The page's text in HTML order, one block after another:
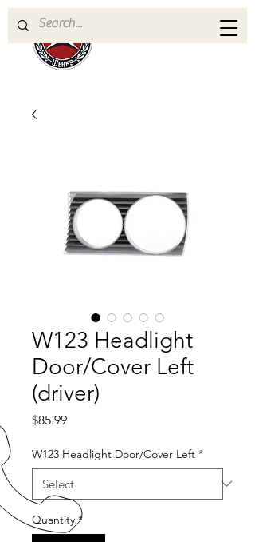
W123 Headlight
Door/Cover Left
(driver)
$85.99Price
W123 Headlight Door/Cover Left *
Quantity *